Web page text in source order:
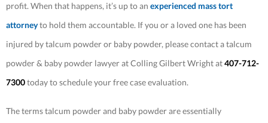
profit. When that happens, it’s up to an experienced mass tort
attorneyto hold them accountable. If you or a loved one has been
injured by talcum powder or baby powder, please contact a talcum
powder & baby powder lawyer at Colling Gilbert Wright at407-712-
7300today to schedule your free case evaluation.
The terms talcum powder and baby powder are essentially